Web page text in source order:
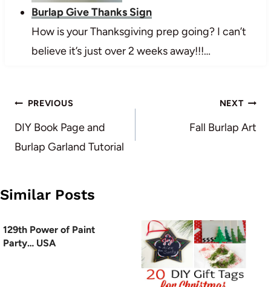
Burlap Give Thanks Sign
How is your Thanksgiving prep going? I can’t
believe it’s just over 2 weeks away!!!…
Post
navigation
PREVIOUS
DIY Book Page and
Burlap Garland Tutorial
NEXT
Fall Burlap Art
Similar Posts
129th Power of Paint
Party… USA